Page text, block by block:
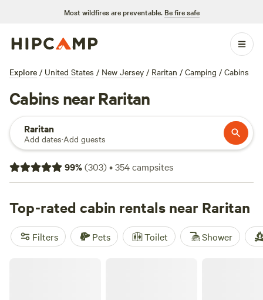
Most wildfires are preventable. Be fire safe
Explore / United States / New Jersey / Raritan / Camping / Cabins
Cabins near Raritan
Raritan
Add dates·Add guests
99%(303)•354campsites
Top-rated cabin rentals near Raritan
Filters Pets Toilet Shower